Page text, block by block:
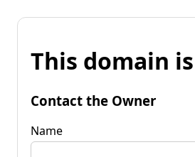
This domain
Contact the Owner
Name